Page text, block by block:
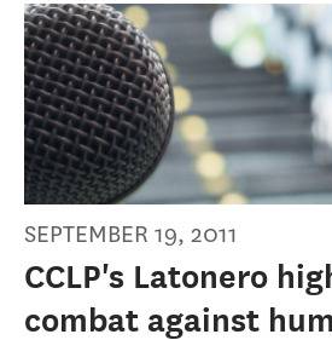
SEPTEMBER 19, 2011
CCLP's Latonero
combat against